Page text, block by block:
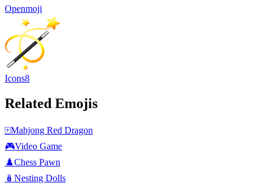
Openmoji
Icons8
Related Emojis
🀄Mahjong Red Dragon
🎮Video Game
♟️Chess Pawn
🪆 Nesting Dolls